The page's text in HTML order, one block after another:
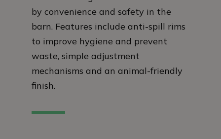
by convenience and safety in the
barn. Features include anti-spill rims
to improve hygiene and prevent
waste, simple adjustment
mechanisms and an animal-friendly
finish.